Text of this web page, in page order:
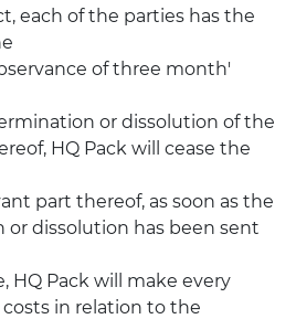
each of the parties has the
of three month'
or dissolution of the
HQ Pack will cease the
part thereof, as soon as the
dissolution has been sent
HQ Pack will make every
in relation to the